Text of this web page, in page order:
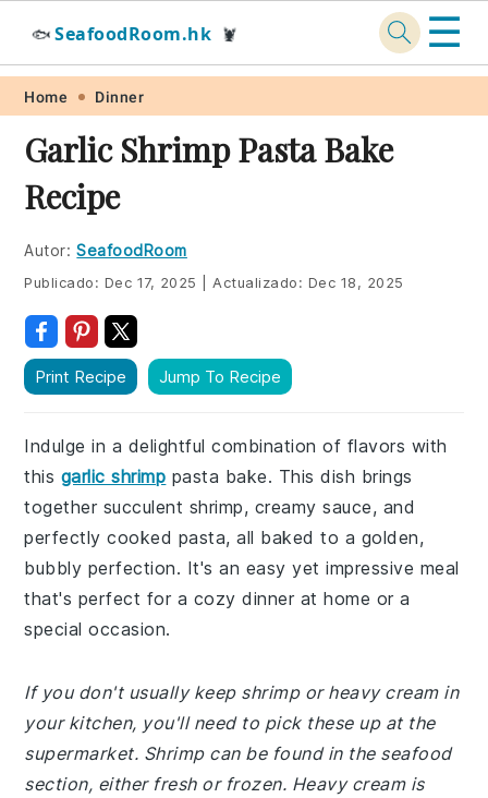
Skip
primary
navigation
Skip
main
content
Skip
primary
sidebar
Skip
footer
🐟 SeafoodRoom.hk 🦞 ☰
Home Dinner
Garlic Shrimp Pasta Bake
Recipe
Autor: SeafoodRoom
Publicado: Dec 17, 2025 Actualizado: Dec 18, 2025
Print Recipe Jump To Recipe
Indulge in a delightful combination of flavors with
this garlic shrimp pasta bake. This dish brings
together succulent shrimp, creamy sauce, and
perfectly cooked pasta, all baked to a golden,
bubbly perfection. It's an easy yet impressive meal
that's perfect for a cozy dinner at home or a
special occasion.
If you don't usually keep shrimp or heavy cream in
your kitchen, you'll need to pick these up at the
supermarket. Shrimp can be found in the seafood
section, either fresh or frozen. Heavy cream is